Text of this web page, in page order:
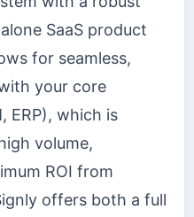
SaaS product
for seamless,
your core
ERP), which is
volume,
ROI from
offers both a full